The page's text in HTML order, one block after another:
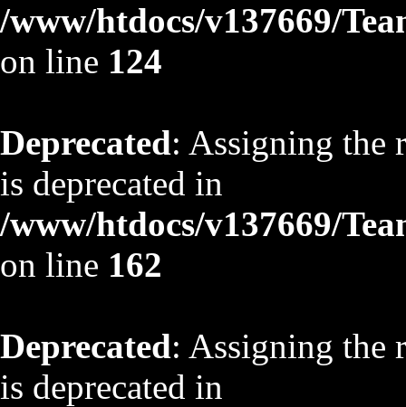
/www/htdocs/v137669/
on line 124
Deprecated: Assigning the
is deprecated in
/www/htdocs/v137669/
on line 162
Deprecated: Assigning the
is deprecated in